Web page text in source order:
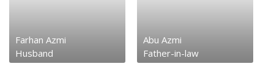
Farhan Azmi
Husband
Abu Azmi
Father-in-law